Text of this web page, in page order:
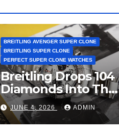
BREITLING AVENGER SUPER CLONE
BREITLING SUPER CLONE
PERFECT SUPER CLONE WATCHES
Breitling Drops 104
Diamonds Into The
New UK Cheap
Super Clone
Breitling Avenger
JUNE 4, 2026 ADMIN